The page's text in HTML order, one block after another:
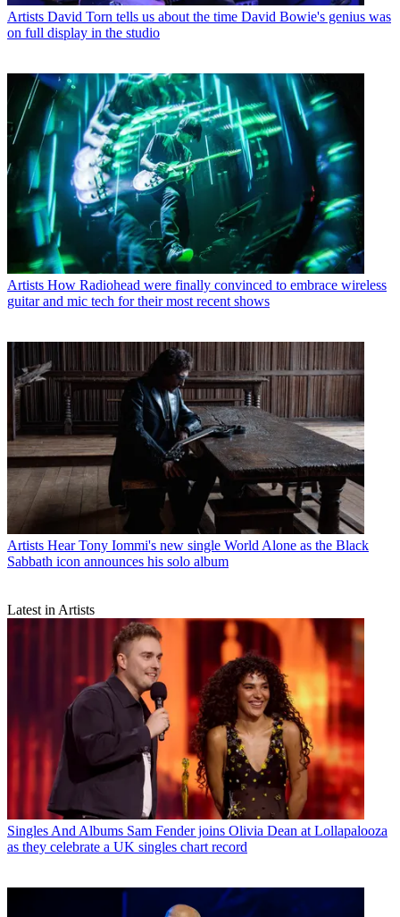
Artists David Torn tells us about the time David Bowie's genius was
on full display in the studio
Artists How Radiohead were finally convinced to embrace wireless
guitar and mic tech for their most recent shows
Artists Hear Tony Iommi's new single World Alone as the Black
Sabbath icon announces his solo album
Latest in Artists
Singles And Albums Sam Fender joins Olivia Dean at Lollapalooza
as they celebrate a UK singles chart record